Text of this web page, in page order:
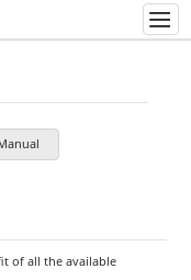
of all the available